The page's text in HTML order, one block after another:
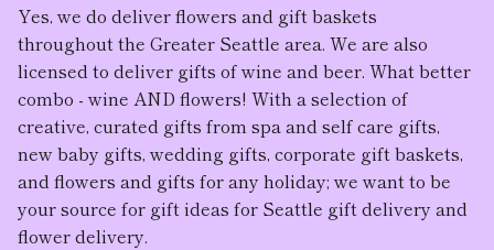
Yes, we do deliver flowers and gift baskets
throughout the Greater Seattle area. We are also
licensed to deliver gifts of wine and beer. What better
combo - wine AND flowers! With a selection of
creative, curated gifts from spa and self care gifts,
new baby gifts, wedding gifts, corporate gift baskets,
and flowers and gifts for any holiday; we want to be
your source for gift ideas for Seattle gift delivery and
flower delivery.